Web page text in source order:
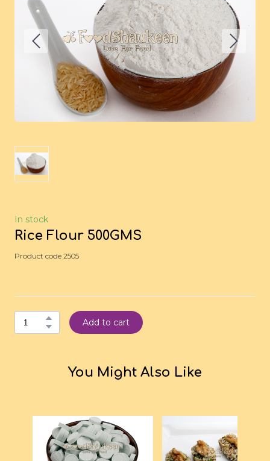
In stock
Rice Flour 500GMS
Product code 2505
Add to cart
You Might Also Like